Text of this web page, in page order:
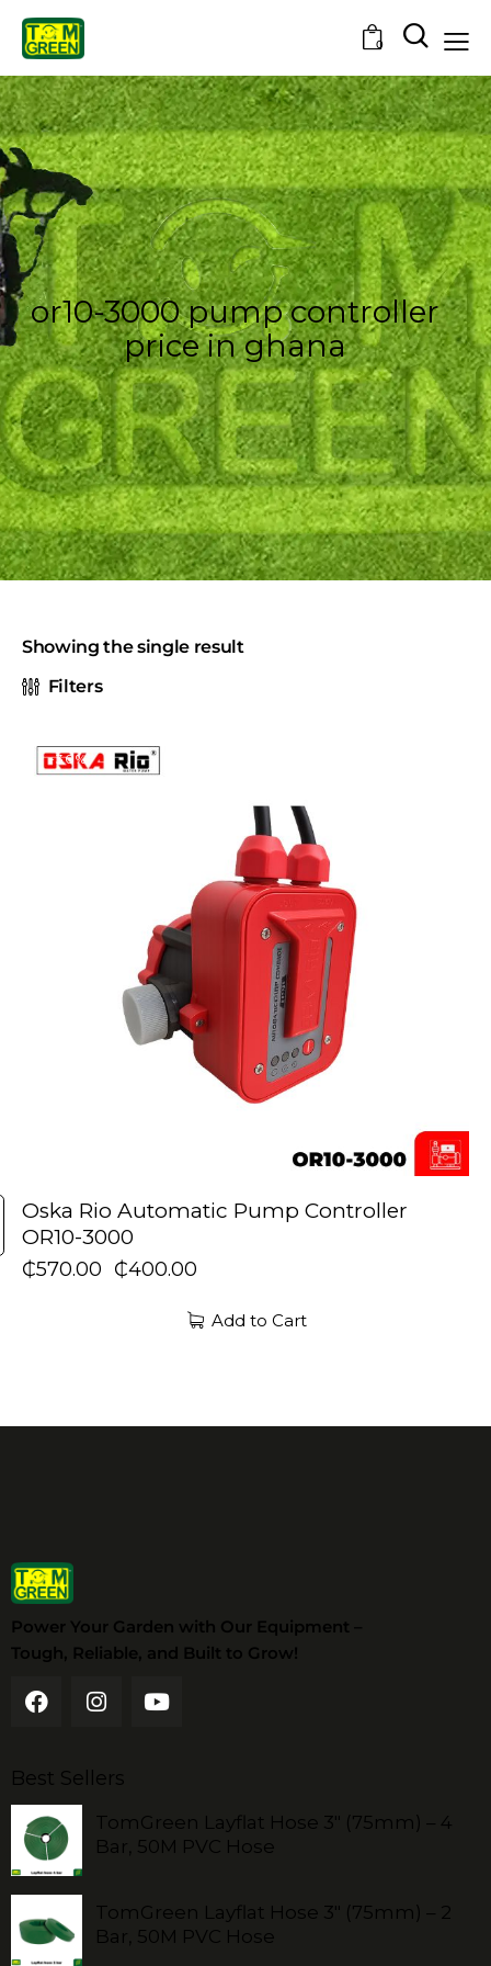
0
or10-3000 pump controller
price in ghana
Showing the single result
Filters
-30%
Oska Rio Automatic Pump Controller
OR10-3000
₵570.00 ₵400.00
Add to Cart
Power Your Garden with Our Equipment –
Tough, Reliable, and Built to Grow!
Best Sellers
TomGreen Layflat Hose 3" (75mm) – 4
Bar, 50M PVC Hose
TomGreen Layflat Hose 3" (75mm) – 2
Bar, 50M PVC Hose